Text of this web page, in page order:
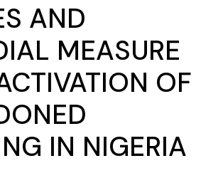
AND
MEASURE
OF
IN NIGERIA